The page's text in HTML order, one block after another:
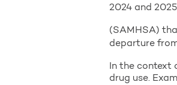
2024 and
(SAMHSA)
departure
In the
drug use.